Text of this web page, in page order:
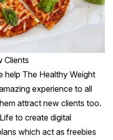
Clients
help The Healthy Weight
experience to all
attract new clients too.
to create digital
which act as freebies